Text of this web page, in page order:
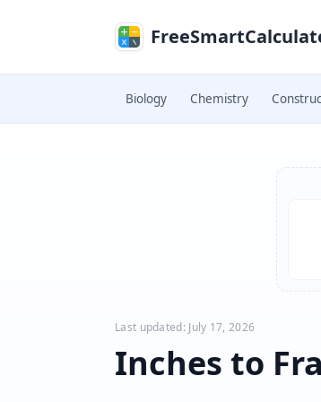
Biology Chemistry
Last updated: July 17, 2026
Inches to